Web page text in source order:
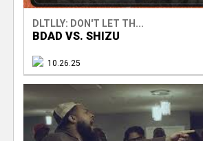
DLTLLY: DON'T LET TH...
BDAD VS. SHIZU
10.26.25